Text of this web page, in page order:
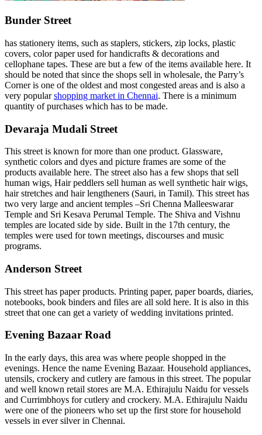
Bunder Street
has stationery items, such as staplers, stickers, zip locks, plastic
covers, color paper used for handicrafts & decorations and
cellophane tapes. These are but a few of the items available here. It
should be noted that since the shops sell in wholesale, the Parry’s
Corner is one of the oldest and most congested areas and is also a
very popularshopping market in Chennai. There is a minimum
quantity of purchases which has to be made.
Devaraja Mudali Street
This street is known for more than one product. Glassware,
synthetic colors and dyes and picture frames are some of the
products available here. The street also has a few shops that sell
human wigs, Hair peddlers sell human as well synthetic hair wigs,
hair stretches and hair lengtheners (Sauri, in Tamil). This street has
two very large and ancient temples –Sri Chenna Malleeswarar
Temple and Sri Kesava Perumal Temple. The Shiva and Vishnu
temples are located side by side. Built in the 17th century, the
temples were used for town meetings, discourses and music
programs.
Anderson Street
This street has paper products. Printing paper, paper boards, diaries,
notebooks, book binders and files are all sold here. It is also in this
street that one can get a variety of wedding invitations printed.
Evening Bazaar Road
In the early days, this area was where people shopped in the
evenings. Hence the name Evening Bazaar. Household appliances,
utensils, crockery and cutlery are famous in this street. The popular
and well known retail stores are M.A. Ethirajulu Naidu for vessels
and Currimbhoys for cutlery and crockery. M.A. Ethirajulu Naidu
were one of the pioneers who set up the first store for household
vessels in ever silver in Chennai.